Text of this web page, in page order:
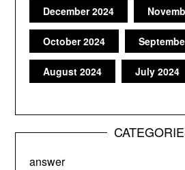
December 2024
October 2024
August 2024 July 2024
answer